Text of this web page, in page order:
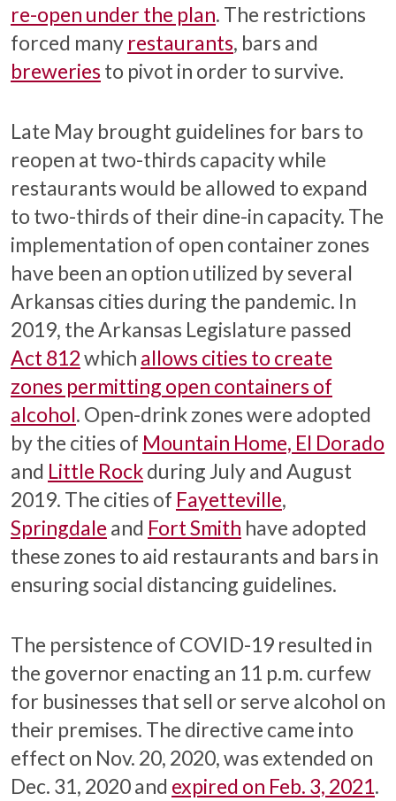
re-open under the plan. The restrictions
forced many restaurants, bars and
breweries to pivot in order to survive.
Late May brought guidelines for bars to
reopen at two-thirds capacity while
restaurants would be allowed to expand
to two-thirds of their dine-in capacity. The
implementation of open container zones
have been an option utilized by several
Arkansas cities during the pandemic. In
2019, the Arkansas Legislature passed
Act 812which allows cities to create
zones permitting open containers of
alcohol. Open-drink zones were adopted
by the cities of Mountain Home, El Dorado
and Little Rockduring July and August
2019. The cities of Fayetteville,
Springdale and Fort Smith have adopted
these zones to aid restaurants and bars in
ensuring social distancing guidelines.
The persistence of COVID-19 resulted in
the governor enacting an 11 p.m. curfew
for businesses that sell or serve alcohol on
their premises. The directive came into
effect on Nov. 20, 2020, was extended on
Dec. 31, 2020 and expired on Feb. 3, 2021.